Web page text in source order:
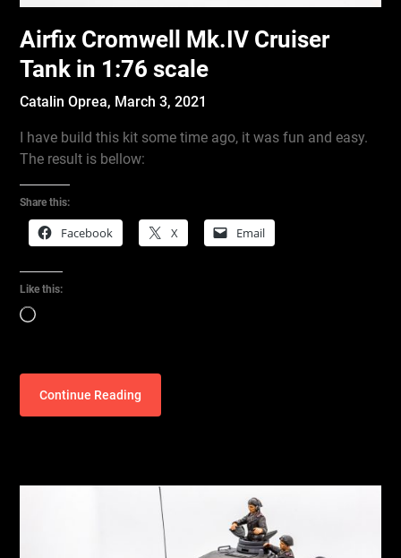
Airfix Cromwell Mk.IV Cruiser
Tank in 1:76 scale
Catalin Oprea, March 3, 2021
I have build this kit some time ago, it was fun and easy.
The result is bellow:
Share this:
Facebook X Email
Like this:
Loading…
Continue Reading